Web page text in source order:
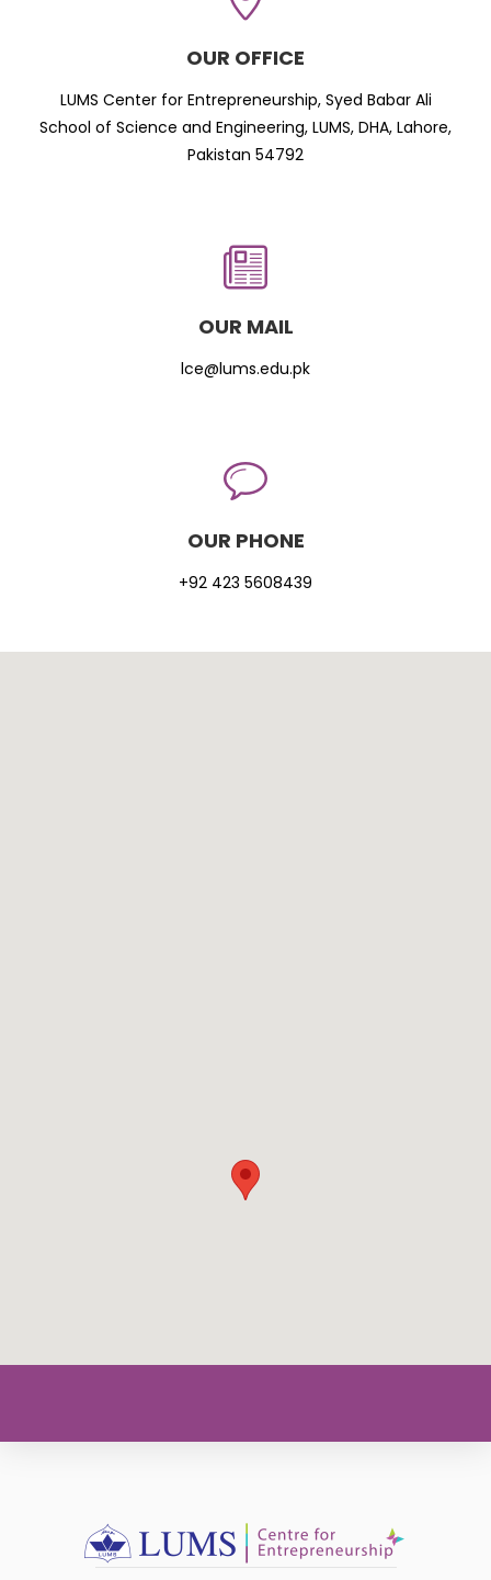
OUR OFFICE
LUMS Center for Entrepreneurship, Syed Babar Ali
School of Science and Engineering, LUMS, DHA, Lahore,
Pakistan 54792
OUR MAIL
lce@lums.edu.pk
OUR PHONE
+92 423 5608439